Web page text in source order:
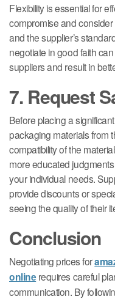
Flexibility is essential for
compromise and
and the supplier’s
negotiate in good faith
suppliers and result in
7. Request
Before placing a
packaging materials from
compatibility of the
more educated
your individual needs.
provide discounts or
seeing the quality of their
Conclusion
Negotiating prices for
onlinerequires careful
communication. By